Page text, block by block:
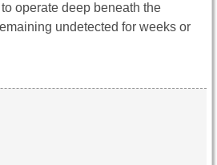
operate deep beneath the
undetected for weeks or